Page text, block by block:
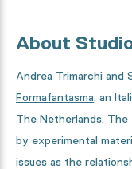
About
Andrea Trimarchi and
Formafantasma, an
The Netherlands.
by experimental
issues as the